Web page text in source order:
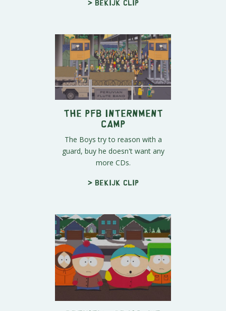
> Bekijk clip
The PFB Internment
Camp
The Boys try to reason with a
guard, buy he doesn't want any
more CDs.
> Bekijk clip